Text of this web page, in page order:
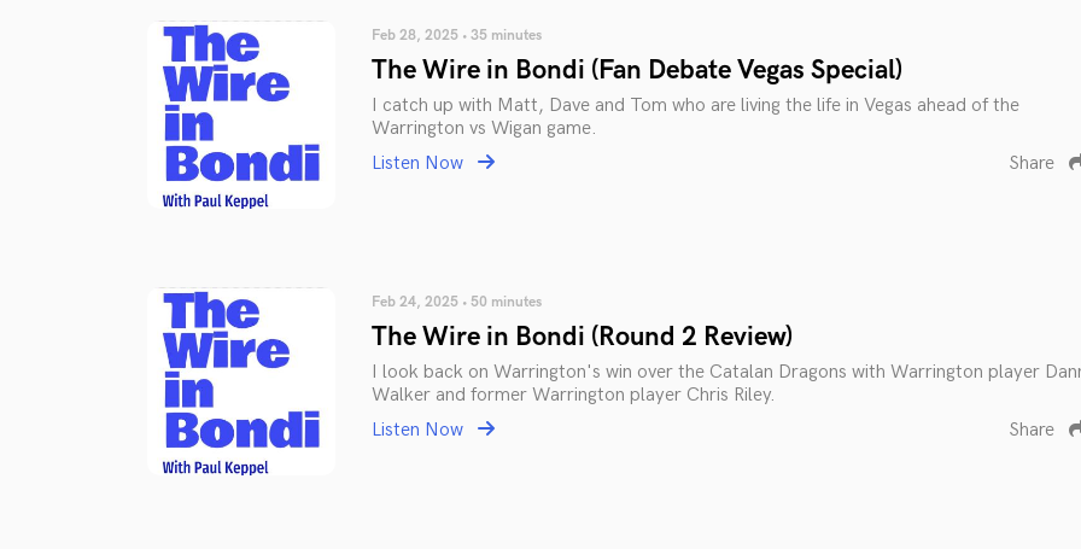
Feb 28, 2025 • 35 minutes
The Wire in Bondi (Fan Debate Vegas Special)
I catch up with Matt, Dave and Tom who are living the life in Vegas ahead of the
Warrington vs Wigan game.
Listen Now
Share
Feb 24, 2025 • 50 minutes
The Wire in Bondi (Round 2 Review)
I look back on Warrington's win over the Catalan Dragons with Warrington player
Walker and former Warrington player Chris Riley.
Listen Now
Share